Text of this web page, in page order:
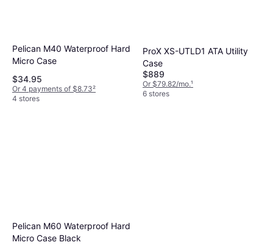
Pelican M40 Waterproof Hard
Micro Case
$34.95
Or 4 payments of $8.73²
4 stores
ProX XS-UTLD1 ATA Utility
Case
$889
Or $79.82/mo.¹
6 stores
Pelican M60 Waterproof Hard
Micro Case Black